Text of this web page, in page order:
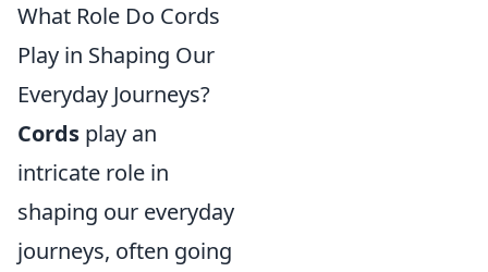
What Role Do Cords
Play in Shaping Our
Everyday Journeys?
Cords play an
intricate role in
shaping our everyday
journeys, often going